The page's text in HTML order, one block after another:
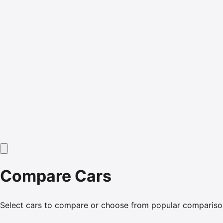
Compare Cars
Select cars to compare or choose from popular